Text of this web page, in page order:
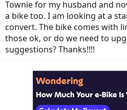
a
r
t
e
r
e
Townie for my husband and
a bike too. I am looking at a
convert. The bike comes with
those ok, or do we need to
suggestions? Thanks!!!!